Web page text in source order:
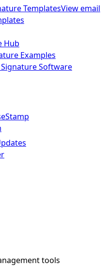
TemplatesView email
Hub
Examples
Software
tools